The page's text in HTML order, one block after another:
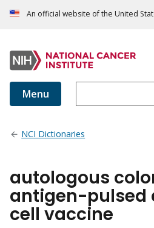
An official website of the United
Menu
NCI Dictionaries
autologous
antigen-pulsed
cell vaccine